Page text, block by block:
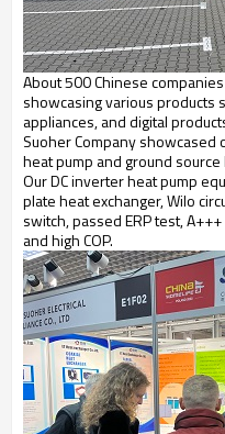
About 500 Chinese
showcasing various products
appliances, and digital
Suoher Company showcased
heat pump and ground source
Our DC inverter heat pump
plate heat exchanger, Wilo
switch, passed ERP test,
and high COP.